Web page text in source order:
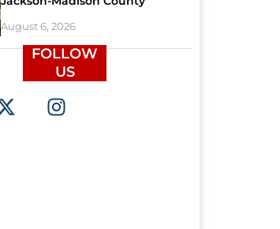
August 6, 2026
FOLLOW
US
X
-
I
n